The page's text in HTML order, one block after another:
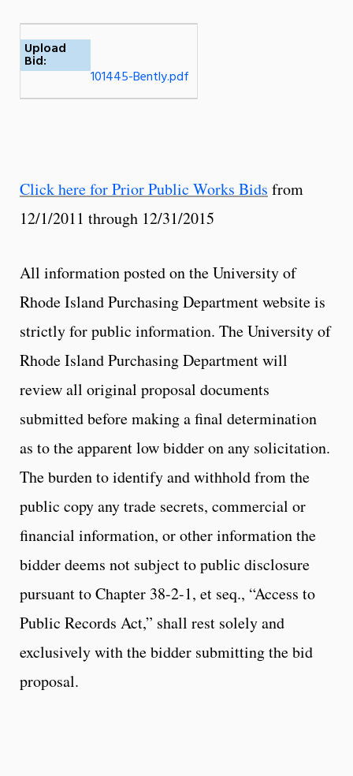
Upload
Bid:
101445-Bently.pdf
Click here for Prior Public Works Bids from
12/1/2011 through 12/31/2015
All information posted on the University of
Rhode Island Purchasing Department website is
strictly for public information. The University of
Rhode Island Purchasing Department will
review all original proposal documents
submitted before making a final determination
as to the apparent low bidder on any solicitation.
The burden to identify and withhold from the
public copy any trade secrets, commercial or
financial information, or other information the
bidder deems not subject to public disclosure
pursuant to Chapter 38-2-1, et seq., “Access to
Public Records Act,” shall rest solely and
exclusively with the bidder submitting the bid
proposal.